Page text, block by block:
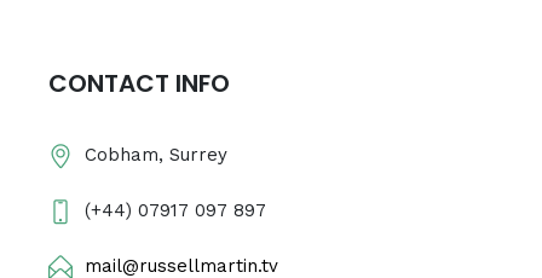
CONTACT INFO
Cobham, Surrey
(+44) 07917 097 897
mail@russellmartin.tv